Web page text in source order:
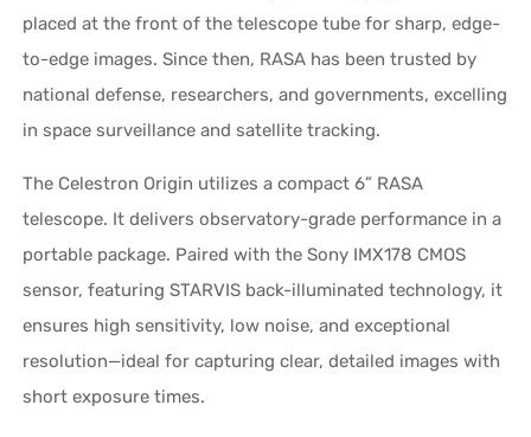
placed at the front of the telescope tube for sharp, edge-
to-edge images. Since then, RASA has been trusted by
national defense, researchers, and governments, excelling
in space surveillance and satellite tracking.
The Celestron Origin utilizes a compact 6” RASA
telescope. It delivers observatory-grade performance in a
portable package. Paired with the Sony IMX178 CMOS
sensor, featuring STARVIS back-illuminated technology, it
ensures high sensitivity, low noise, and exceptional
resolution—ideal for capturing clear, detailed images with
short exposure times.